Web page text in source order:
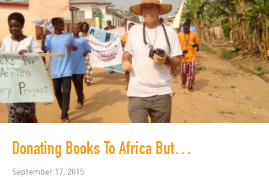
Donating Books To Africa But Never Buying African Books
September 17, 2015